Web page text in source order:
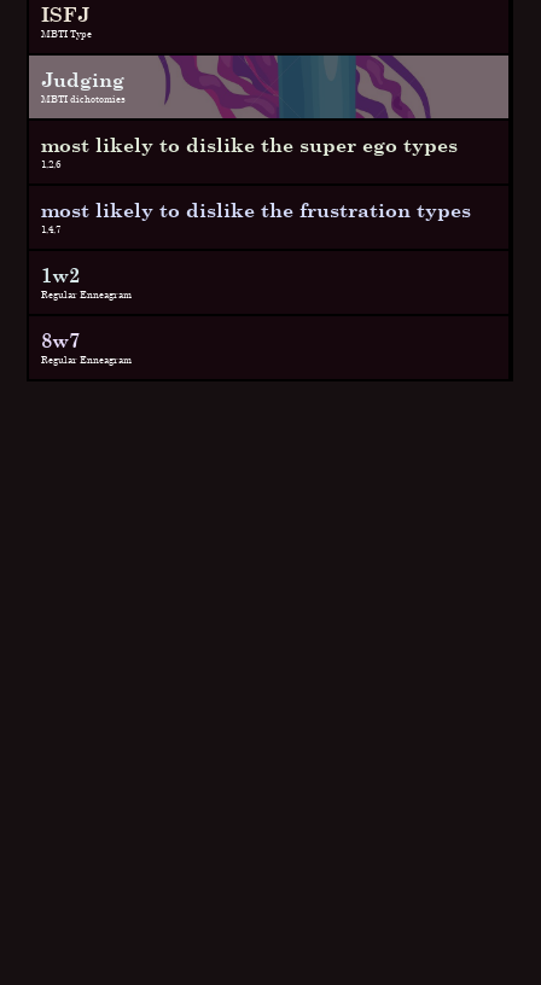
ISFJ
MBTI Type
Judging
MBTI dichotomies
most likely to dislike the super ego types
1,2,6
most likely to dislike the frustration types
1,4,7
1w2
Regular Enneagram
8w7
Regular Enneagram